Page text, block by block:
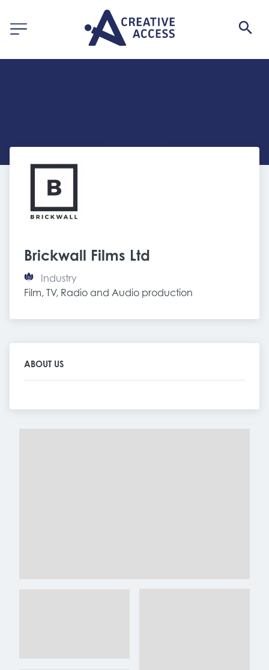
Brickwall Films Ltd
Industry
Film, TV, Radio and Audio production
ABOUT US